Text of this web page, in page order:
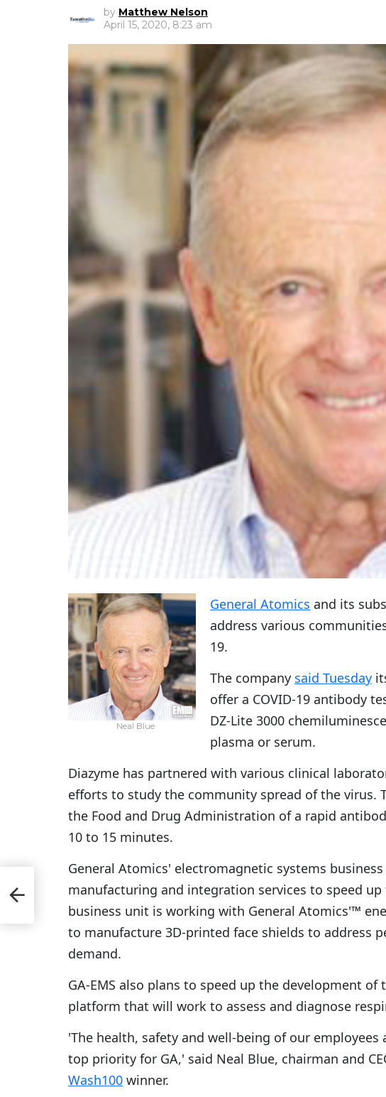
by Matthew Nelson
April 15, 2020, 8:23 am
Neal Blue
General Atomics and its
address various
19.
The company said Tuesday
offer a COVID-19 antibody
DZ-Lite 3000
plasma or serum.
Diazyme has partnered with various clinical
efforts to study the community spread of the virus.
the Food and Drug Administration of a rapid
10 to 15 minutes.
General Atomics' electromagnetic systems
manufacturing and integration services to speed
business unit is working with General Atomics'™
to manufacture 3D-printed face shields to address
demand.
GA-EMS also plans to speed up the development
platform that will work to assess and diagnose
'The health, safety and well-being of our
top priority for GA,' said Neal Blue, chairman and
Wash100 winner.
5